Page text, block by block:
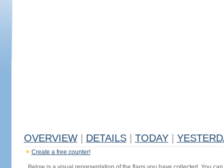
OVERVIEW DETAILS TODAY
Create a free counter!